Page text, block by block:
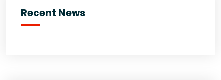
Recent News